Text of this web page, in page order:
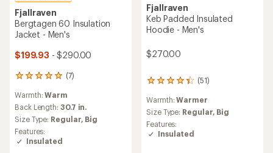
Fjallraven
Bergtagen 60 Insulation
Jacket - Men's
$199.93 - $290.00
(7)
7
with
an
average
rating
of
5.0
Warmth:Warm
Back Length: 30.7 in.
Size Type: Regular, Big
Features:
Insulated
Fjallraven
Keb Padded Insulated
Hoodie - Men's
$270.00
(51)
51
with
an
average
rating
Warmth:Warmer
Size Type: Regular, Big
Features:
Insulated